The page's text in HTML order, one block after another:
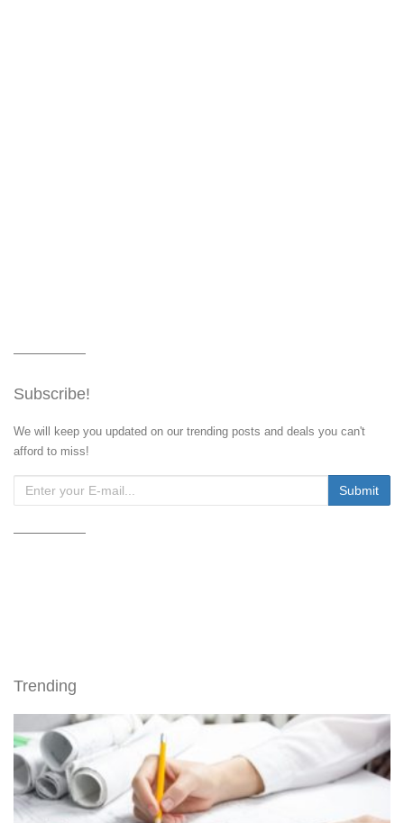
Subscribe!
We will keep you updated on our trending posts and deals you can't
afford to miss!
Trending